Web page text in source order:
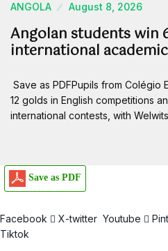
ANGOLA August 8, 2026
Angolan students win
international
Save as PDFPupils from Colégio
12 golds in English competitions
international contests, with
Save as PDF
Facebook X-twitter Youtube
Tiktok